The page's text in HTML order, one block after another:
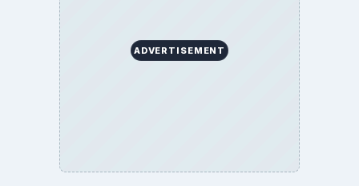
ADVERTISEMENT